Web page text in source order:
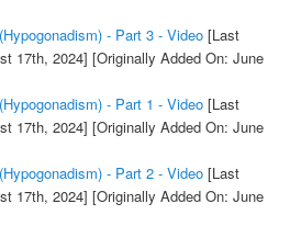
- Part 3 - Video[Last
17th, 2024] [Originally Added On: June
- Part 1 - Video[Last
17th, 2024] [Originally Added On: June
- Part 2 - Video[Last
17th, 2024] [Originally Added On: June